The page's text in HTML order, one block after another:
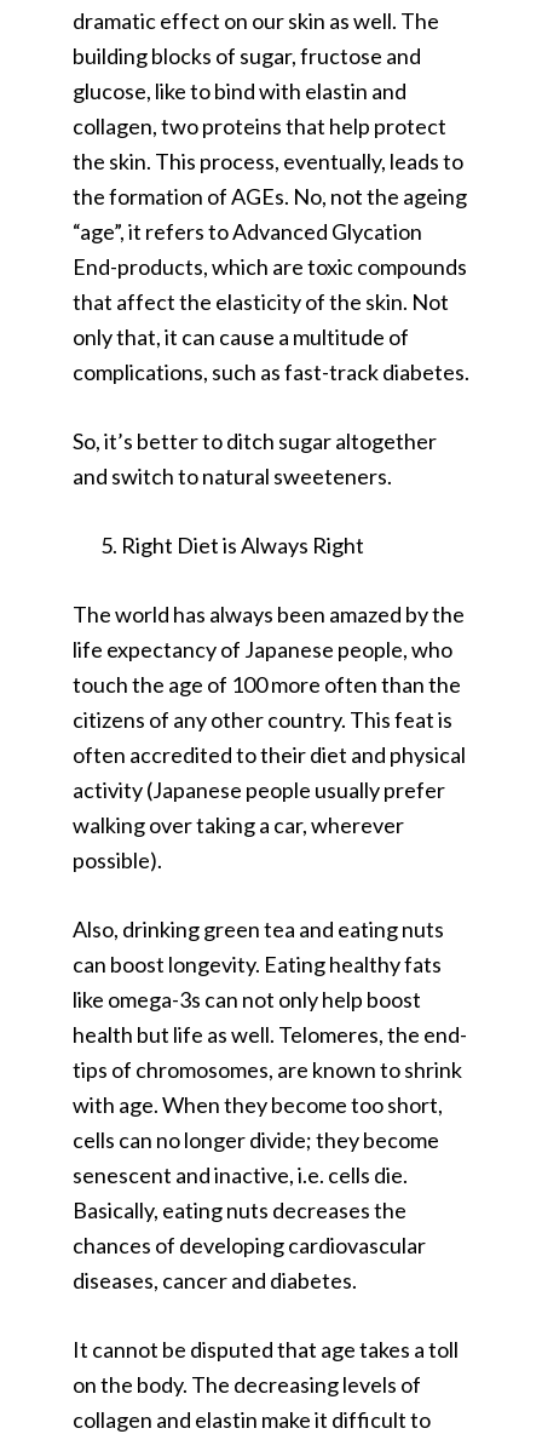
dramatic effect on our skin as well. The
building blocks of sugar, fructose and
glucose, like to bind with elastin and
collagen, two proteins that help protect
the skin. This process, eventually, leads to
the formation of AGEs. No, not the ageing
“age”, it refers to Advanced Glycation
End-products, which are toxic compounds
that affect the elasticity of the skin. Not
only that, it can cause a multitude of
complications, such as fast-track diabetes.
So, it’s better to ditch sugar altogether
and switch to natural sweeteners.
Right Diet is Always Right
The world has always been amazed by the
life expectancy of Japanese people, who
touch the age of 100 more often than the
citizens of any other country. This feat is
often accredited to their diet and physical
activity (Japanese people usually prefer
walking over taking a car, wherever
possible).
Also, drinking green tea and eating nuts
can boost longevity. Eating healthy fats
like omega-3s can not only help boost
health but life as well. Telomeres, the end-
tips of chromosomes, are known to shrink
with age. When they become too short,
cells can no longer divide; they become
senescent and inactive, i.e. cells die.
Basically, eating nuts decreases the
chances of developing cardiovascular
diseases, cancer and diabetes.
It cannot be disputed that age takes a toll
on the body. The decreasing levels of
collagen and elastin make it difficult to